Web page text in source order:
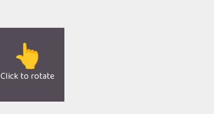
👆
Click to rotate